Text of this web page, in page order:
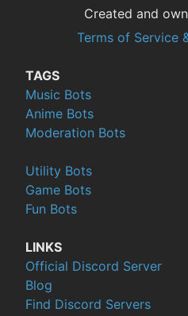
Created and
Terms of Service
TAGS
Music Bots
Anime Bots
Moderation Bots
Utility Bots
Game Bots
Fun Bots
LINKS
Official Discord Server
Blog
Find Discord Servers